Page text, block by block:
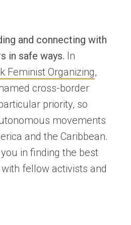
and connecting with
in safe ways. In
Feminist Organizing,
cross-border
priority, so
movements
and the Caribbean.
in finding the best
fellow activists and